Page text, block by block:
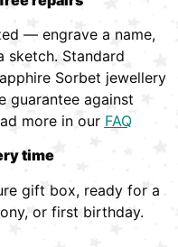
— engrave a name,
sketch. Standard
Sorbet jewellery
guarantee against
more in our FAQ
time
gift box, ready for a
or first birthday.